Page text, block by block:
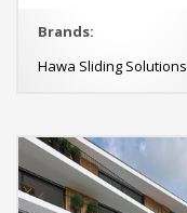
Brands:
Hawa Sliding Solutions